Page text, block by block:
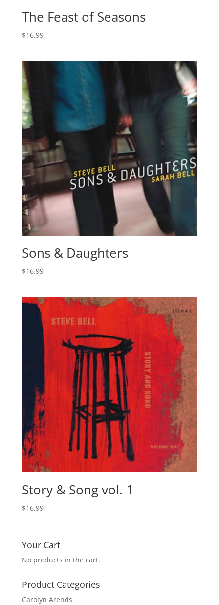
The Feast of Seasons
$16.99
Sons & Daughters
$16.99
Story & Song vol. 1
$16.99
Your Cart
No products in the cart.
Product Categories
Carolyn Arends